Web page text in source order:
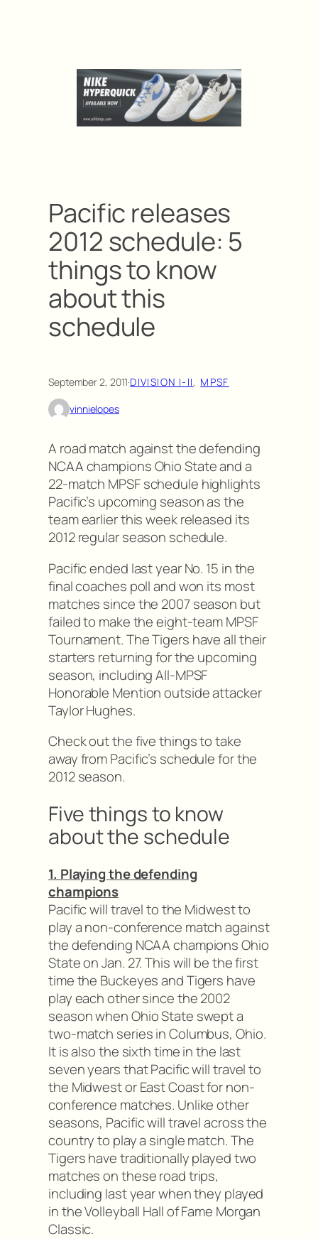
Pacific releases
2012 schedule: 5
things to know
about this
schedule
September 2, 2011·DIVISION I-II, MPSF
vinnielopes
A road match against the defending
NCAA champions Ohio State and a
22-match MPSF schedule highlights
Pacific’s upcoming season as the
team earlier this week released its
2012 regular season schedule.
Pacific ended last year No. 15 in the
final coaches poll and won its most
matches since the 2007 season but
failed to make the eight-team MPSF
Tournament. The Tigers have all their
starters returning for the upcoming
season, including All-MPSF
Honorable Mention outside attacker
Taylor Hughes.
Check out the five things to take
away from Pacific’s schedule for the
2012 season.
Five things to know
about the schedule
1. Playing the defending
champions
Pacific will travel to the Midwest to
play a non-conference match against
the defending NCAA champions Ohio
State on Jan. 27. This will be the first
time the Buckeyes and Tigers have
play each other since the 2002
season when Ohio State swept a
two-match series in Columbus, Ohio.
It is also the sixth time in the last
seven years that Pacific will travel to
the Midwest or East Coast for non-
conference matches. Unlike other
seasons, Pacific will travel across the
country to play a single match. The
Tigers have traditionally played two
matches on these road trips,
including last year when they played
in the Volleyball Hall of Fame Morgan
Classic.